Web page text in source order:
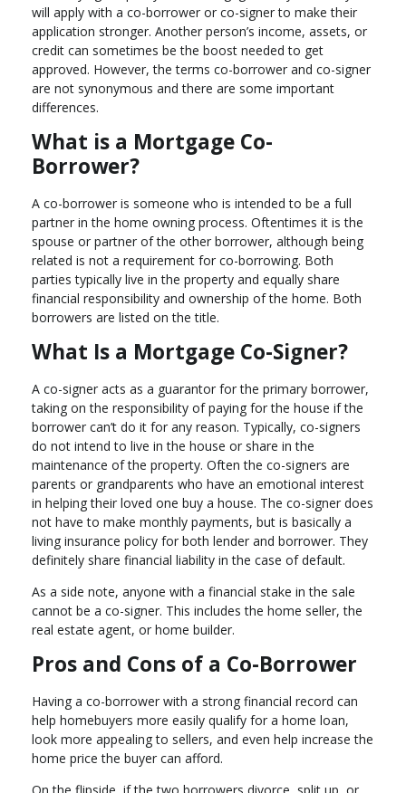
will apply with a co-borrower or co-signer to make their
application stronger. Another person’s income, assets, or
credit can sometimes be the boost needed to get
approved. However, the terms co-borrower and co-signer
are not synonymous and there are some important
differences.
What is a Mortgage Co-
Borrower?
A co-borrower is someone who is intended to be a full
partner in the home owning process. Oftentimes it is the
spouse or partner of the other borrower, although being
related is not a requirement for co-borrowing. Both
parties typically live in the property and equally share
financial responsibility and ownership of the home. Both
borrowers are listed on the title.
What Is a Mortgage Co-Signer?
A co-signer acts as a guarantor for the primary borrower,
taking on the responsibility of paying for the house if the
borrower can’t do it for any reason. Typically, co-signers
do not intend to live in the house or share in the
maintenance of the property. Often the co-signers are
parents or grandparents who have an emotional interest
in helping their loved one buy a house. The co-signer does
not have to make monthly payments, but is basically a
living insurance policy for both lender and borrower. They
definitely share financial liability in the case of default.
As a side note, anyone with a financial stake in the sale
cannot be a co-signer. This includes the home seller, the
real estate agent, or home builder.
Pros and Cons of a Co-Borrower
Having a co-borrower with a strong financial record can
help homebuyers more easily qualify for a home loan,
look more appealing to sellers, and even help increase the
home price the buyer can afford.
On the flipside, if the two borrowers divorce, split up, or